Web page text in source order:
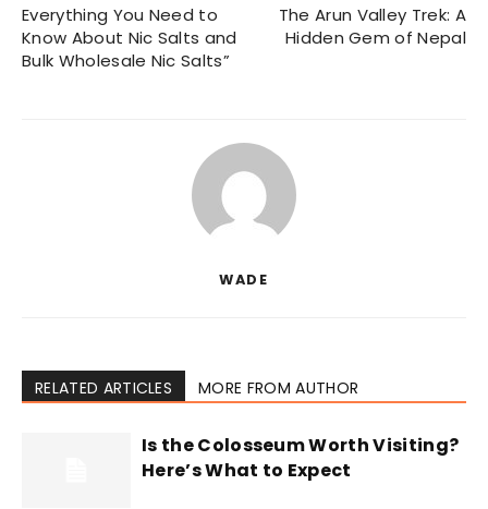
Everything You Need to
Know About Nic Salts and
Bulk Wholesale Nic Salts”
The Arun Valley Trek: A
Hidden Gem of Nepal
WADE
RELATED ARTICLES MORE FROM AUTHOR
Is the Colosseum Worth Visiting?
Here’s What to Expect